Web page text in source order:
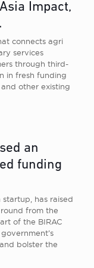
Impact,
connects agri
services
through third-
in fresh funding
other existing
an
funding
has raised
from the
of the BIRAC
bolster the